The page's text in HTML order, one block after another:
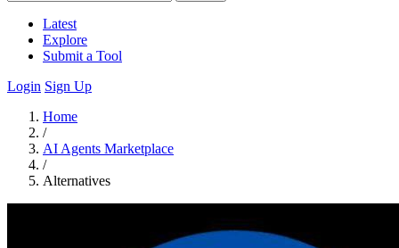
Latest
Explore
Submit a Tool
Login Sign Up
Home
/
AI Agents Marketplace
/
Alternatives